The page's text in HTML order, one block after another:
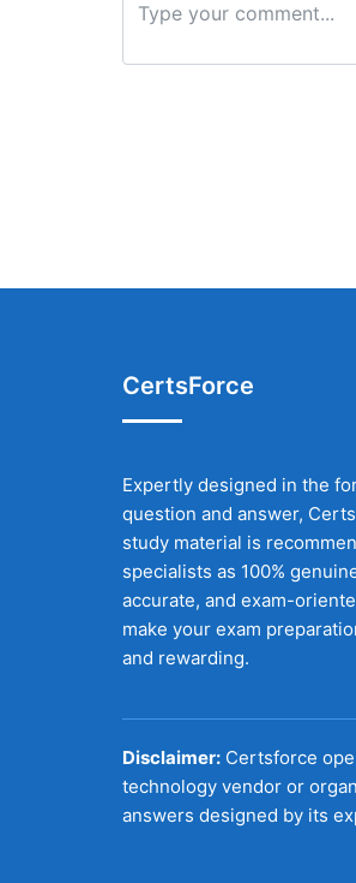
CertsForce
Expertly designed in the
question and answer,
study material is
specialists as 100%
accurate, and exam-
make your exam
and rewarding.
Disclaimer: Certsforce
technology vendor or
answers designed by its